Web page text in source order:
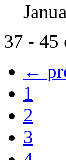
37 - 45
←
1
2
3